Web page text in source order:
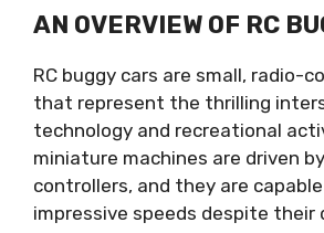
AN OVERVIEW OF RC
RC buggy cars are small, radio-
that represent the thrilling
technology and recreational
miniature machines are driven
controllers, and they are
impressive speeds despite their